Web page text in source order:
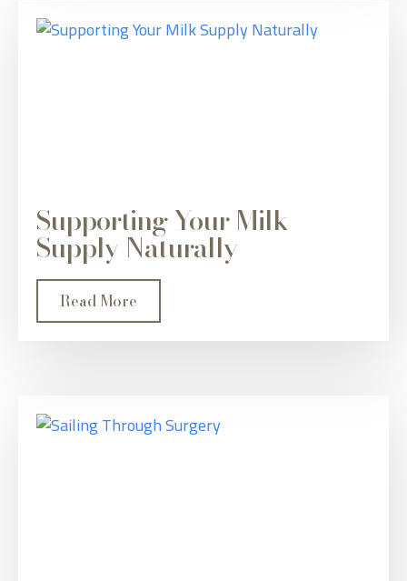
Supporting Your Milk
Supply Naturally
Read More